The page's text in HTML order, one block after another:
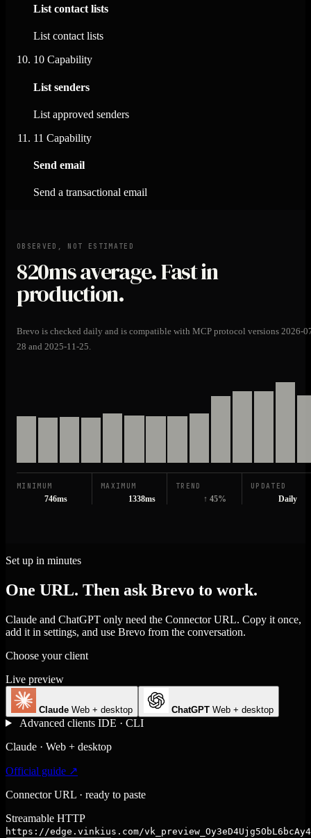
List contact lists
List contact lists
10 Capability
List senders
List approved senders
11 Capability
Send email
Send a transactional email
OBSERVED, NOT ESTIMATED
820msaverage. Fast in
production.
Brevo is checked daily and is compatible with MCP protocol versions 2026-
28 and 2025-11-25.
MINIMUM
746ms
MAXIMUM
1338ms
TREND
↑ 45%
UPDATED
Daily
Set up in minutes
One URL. Then ask Brevo to work.
Claude and ChatGPT only need the Connector URL. Copy it once,
add it in settings, and use Brevo from the conversation.
Choose your client
Live preview
Claude Web + desktop ChatGPT Web + desktop
Advanced clients IDE · CLI
Claude · Web + desktop
Official guide ↗
Connector URL · ready to paste
Streamable HTTP
https://edge.vinkius.com/